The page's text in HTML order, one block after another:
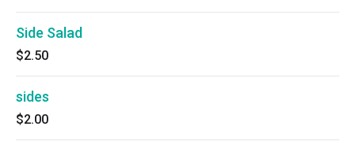
Side Salad
$2.50
sides
$2.00